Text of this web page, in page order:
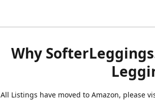
Why
All Listings have moved to Amazon, please